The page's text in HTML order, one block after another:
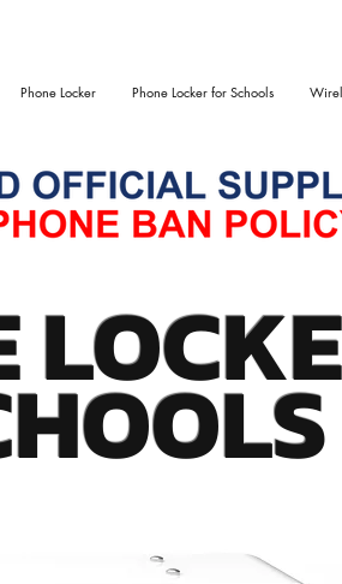
Phone Locker Phone Locker for Schools